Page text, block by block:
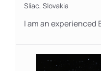
Sliac, Slovakia
I am an